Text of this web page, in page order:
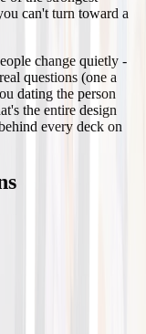
can't turn toward a
change quietly -
questions (one a
dating the person
the entire design
every deck on